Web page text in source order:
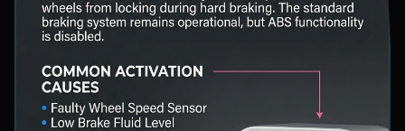
with Traction Control and Electronic Stability
Control systems, often utilizing the same HCU
vehicle stability management.